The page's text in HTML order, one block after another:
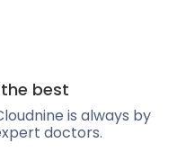
best
is always by
doctors.